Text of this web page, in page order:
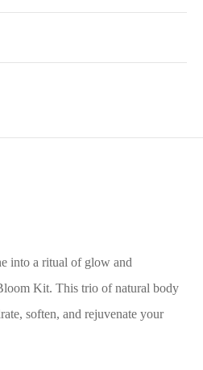
into a ritual of glow and
Kit. This trio of natural body
soften, and rejuvenate your